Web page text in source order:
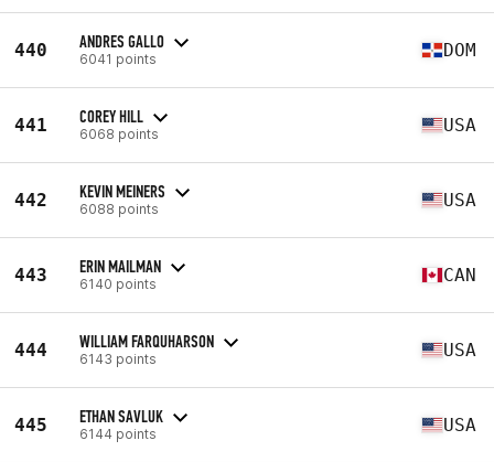
440 ANDRES GALLO
6041 points DOM
441 COREY HILL
6068 points USA
442 KEVIN MEINERS
6088 points USA
443 ERIN MAILMAN
6140 points CAN
444 WILLIAM FARQUHARSON
6143 points USA
445 ETHAN SAVLUK
6144 points USA